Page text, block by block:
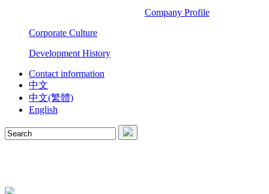
Company Profile
Corporate Culture
Development History
Contact information
中文
中文(繁體)
English